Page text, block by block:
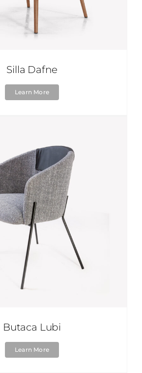
Silla Dafne
Learn More
Butaca Lubi
Learn More